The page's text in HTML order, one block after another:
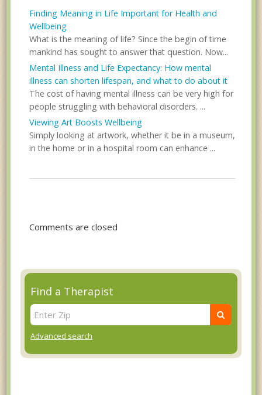
Finding Meaning in Life Important for Health and
Wellbeing
What is the meaning of life? Since the begin of time
mankind has sought to answer that question. Now...
Mental Illness and Life Expectancy: How mental
illness can shorten lifespan, and what to do about it
The cost of having mental illness can be very high for
people struggling with behavioral disorders. ...
Viewing Art Boosts Wellbeing
Simply looking at artwork, whether it be in a museum,
in the home or in a hospital room can enhance ...
Comments are closed
Find a Therapist
Advanced search